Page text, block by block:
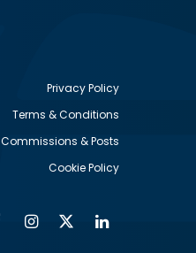
Privacy Policy
Terms & Conditions
Commissions & Posts
Cookie Policy
FacebookInstagram
Twitter